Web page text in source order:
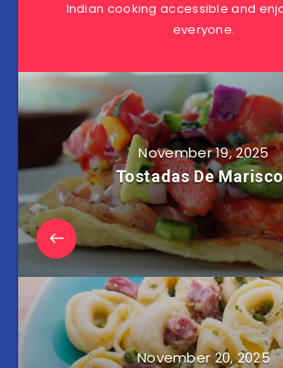
Indian cooking accessible and
everyone.
November 19, 2025
Tostadas De
November 20, 2025